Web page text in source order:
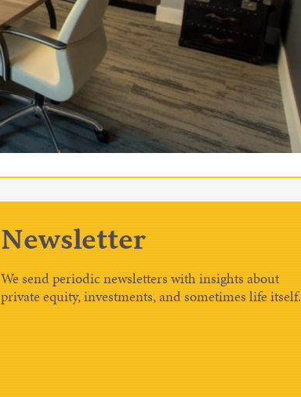
Newsletter
We send periodic newsletters with insights about
private equity, investments, and sometimes life itself.